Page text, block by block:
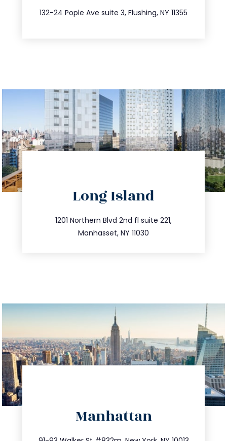
132-24 Pople Ave suite 3, Flushing, NY 11355
347.809.5539
Long Island
1201 Northern Blvd 2nd fl suite 221,
Manhasset, NY 11030
516.693.9363
info@trustsandestate.com
Manhattan
info@trustsandestate.com